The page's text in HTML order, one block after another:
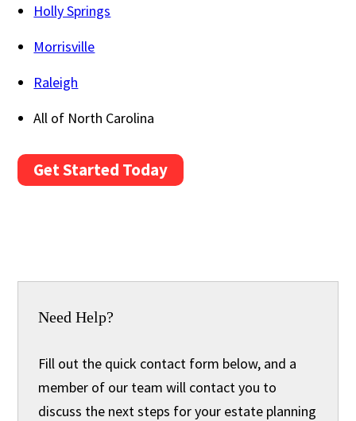
Holly Springs
Morrisville
Raleigh
All of North Carolina
Get Started Today
Need Help?
Fill out the quick contact form below, and a
member of our team will contact you to
discuss the next steps for your estate planning